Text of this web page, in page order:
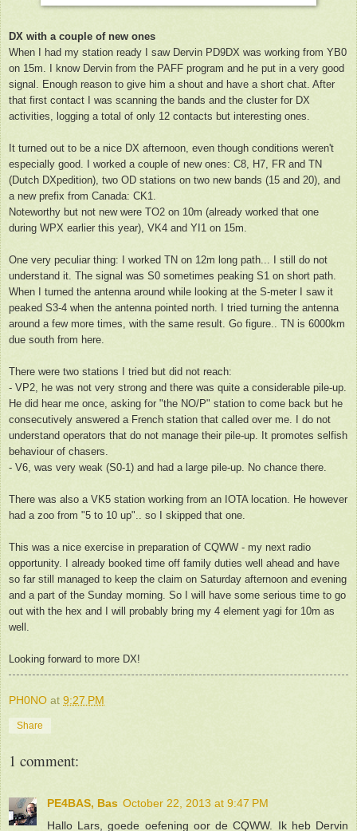
DX with a couple of new ones
When I had my station ready I saw Dervin PD9DX was working from YB0
on 15m. I know Dervin from the PAFF program and he put in a very good
signal. Enough reason to give him a shout and have a short chat. After
that first contact I was scanning the bands and the cluster for DX
activities, logging a total of only 12 contacts but interesting ones.
It turned out to be a nice DX afternoon, even though conditions weren't
especially good. I worked a couple of new ones: C8, H7, FR and TN
(Dutch DXpedition), two OD stations on two new bands (15 and 20), and
a new prefix from Canada: CK1.
Noteworthy but not new were TO2 on 10m (already worked that one
during WPX earlier this year), VK4 and YI1 on 15m.
One very peculiar thing: I worked TN on 12m long path... I still do not
understand it. The signal was S0 sometimes peaking S1 on short path.
When I turned the antenna around while looking at the S-meter I saw it
peaked S3-4 when the antenna pointed north. I tried turning the antenna
around a few more times, with the same result. Go figure.. TN is 6000km
due south from here.
There were two stations I tried but did not reach:
- VP2, he was not very strong and there was quite a considerable pile-up.
He did hear me once, asking for "the NO/P" station to come back but he
consecutively answered a French station that called over me. I do not
understand operators that do not manage their pile-up. It promotes selfish
behaviour of chasers.
- V6, was very weak (S0-1) and had a large pile-up. No chance there.
There was also a VK5 station working from an IOTA location. He however
had a zoo from "5 to 10 up".. so I skipped that one.
This was a nice exercise in preparation of CQWW - my next radio
opportunity. I already booked time off family duties well ahead and have
so far still managed to keep the claim on Saturday afternoon and evening
and a part of the Sunday morning. So I will have some serious time to go
out with the hex and I will probably bring my 4 element yagi for 10m as
well.
Looking forward to more DX!
PH0NO at 9:27 PM
Share
1 comment:
PE4BAS, Bas October 22, 2013 at 9:47 PM
Hallo Lars, goede oefening oor de CQWW. Ik heb Dervin